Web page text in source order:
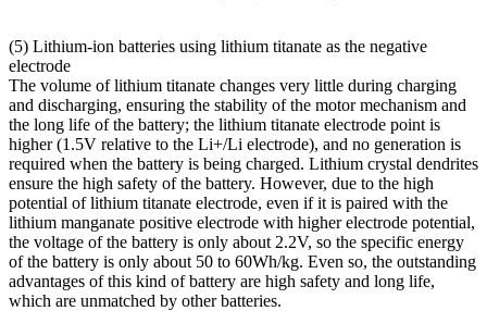
(5) Lithium-ion batteries using lithium titanate as the negative
electrode
The volume of lithium titanate changes very little during charging
and discharging, ensuring the stability of the motor mechanism and
the long life of the battery; the lithium titanate electrode point is
higher (1.5V relative to the Li+/Li electrode), and no generation is
required when the battery is being charged. Lithium crystal dendrites
ensure the high safety of the battery. However, due to the high
potential of lithium titanate electrode, even if it is paired with the
lithium manganate positive electrode with higher electrode potential,
the voltage of the battery is only about 2.2V, so the specific energy
of the battery is only about 50 to 60Wh/kg. Even so, the outstanding
advantages of this kind of battery are high safety and long life,
which are unmatched by other batteries.